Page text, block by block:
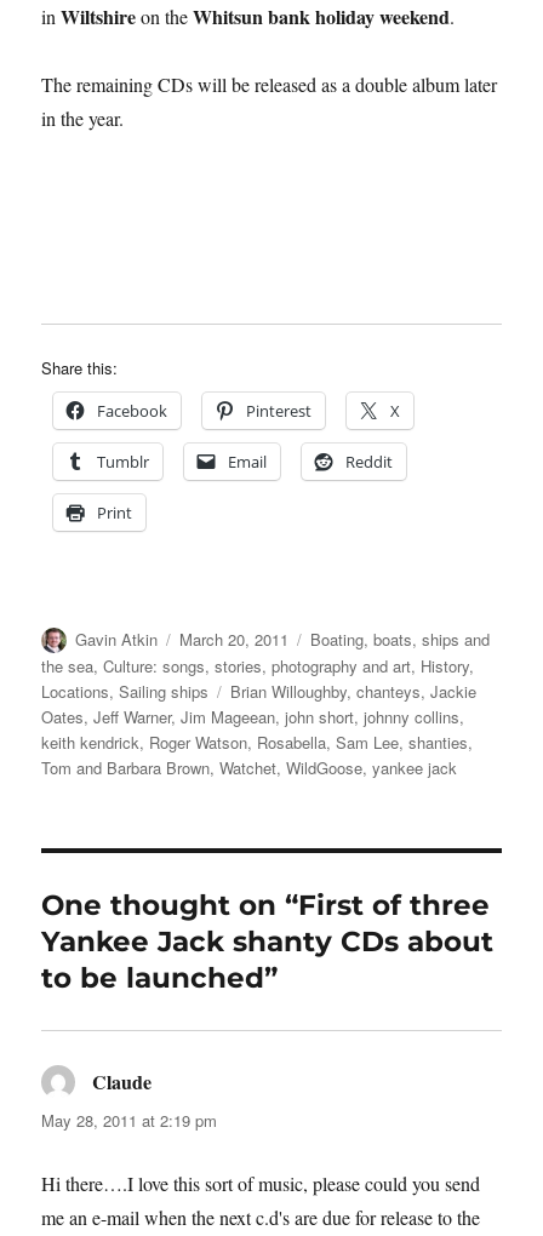
inWiltshireon theWhitsun bank holiday weekend.
The remaining CDs will be released as a double album later
in the year.
Share this:
Facebook Pinterest X
Tumblr Email Reddit
Print
Author
Gavin Atkin
Posted
on
March 20, 2011 Categories
Boating, boats, ships and
the sea,Culture: songs, stories, photography and art, History,
Locations,Sailing ships Tags
Brian Willoughby,chanteys,Jackie
Oates,Jeff Warner,Jim Mageean,john short,johnny collins,
keith kendrick, Roger Watson, Rosabella,Sam Lee,shanties,
Tom and Barbara Brown,Watchet,WildGoose,yankee jack
One thought on “First of three
Yankee Jack shanty CDs about
to be launched”
Claude
May 28, 2011 at 2:19 pm
Hi there….I love this sort of music, please could you send
me an e-mail when the next c.d's are due for release to the